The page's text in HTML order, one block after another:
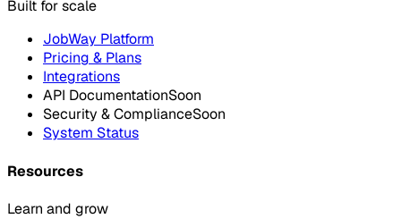
Built for scale
JobWay Platform
Pricing & Plans
Integrations
API DocumentationSoon
Security & ComplianceSoon
System Status
Resources
Learn and grow